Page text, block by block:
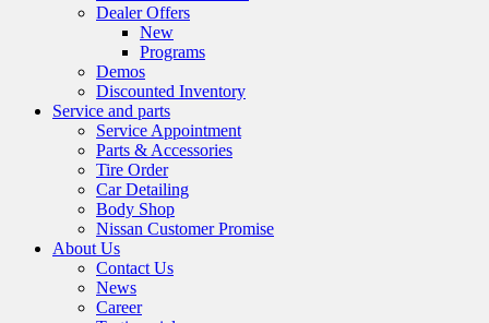
Dealer Offers
New
Programs
Demos
Discounted Inventory
Service and parts
Service Appointment
Parts & Accessories
Tire Order
Car Detailing
Body Shop
Nissan Customer Promise
About Us
Contact Us
News
Career